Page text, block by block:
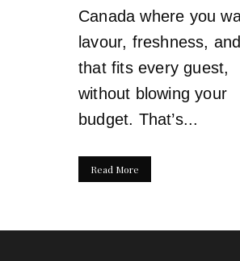
Canada where you
lavour, freshness,
that fits every guest,
without blowing your
budget. That’s...
Read More